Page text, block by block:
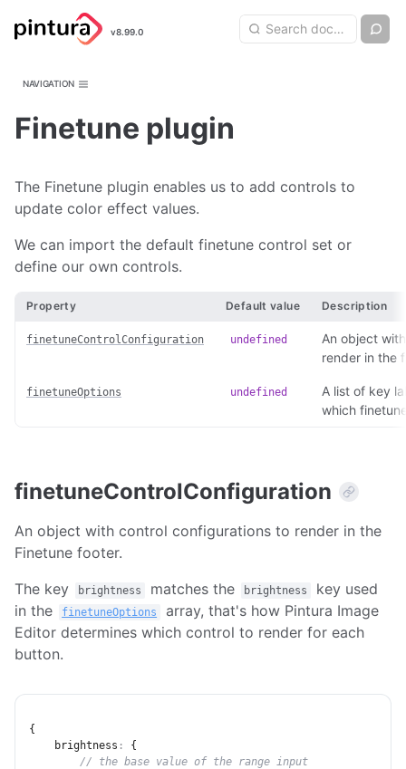
Pintura
Image Editor
v8.99.0 Search
Search query
NAVIGATION
Finetune plugin
The Finetune plugin enables us to add controls to
update color effect values.
We can import the default finetune control set or
define our own controls.
Property Default value Description
finetuneControlConfiguration undefined
An object
render in the
finetuneOptions undefined
A list of key
which
finetuneControlConfiguration
An object with control configurations to render in the
Finetune footer.
The key
brightness matches the brightness
key used
in the
finetuneOptions
array, that's how Pintura Image
Editor determines which control to render for each
button.
{
brightness :
{
// the base value of the range input